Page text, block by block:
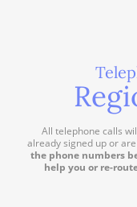
All telephone calls
already signed up or
the phone numbers
help you or re-